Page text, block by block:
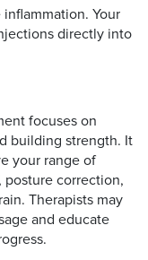
Your
directly into
focuses on
building strength. It
your range of
correction,
Therapists may
and educate